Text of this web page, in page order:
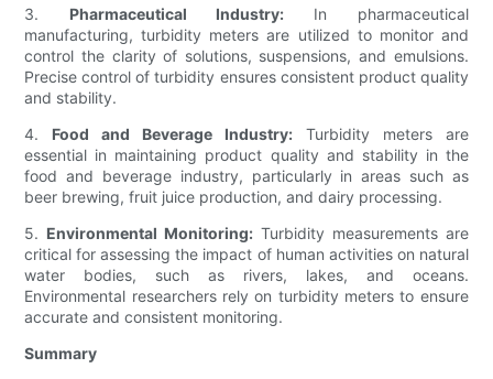
3. Pharmaceutical Industry: In pharmaceutical
manufacturing, turbidity meters are utilized to monitor and
control the clarity of solutions, suspensions, and emulsions.
Precise control of turbidity ensures consistent product quality
and stability.
4. Food and Beverage Industry:Turbidity meters are
essential in maintaining product quality and stability in the
food and beverage industry, particularly in areas such as
beer brewing, fruit juice production, and dairy processing.
5. Environmental Monitoring: Turbidity measurements are
critical for assessing the impact of human activities on natural
water bodies, such as rivers, lakes, and oceans.
Environmental researchers rely on turbidity meters to ensure
accurate and consistent monitoring.
Summary